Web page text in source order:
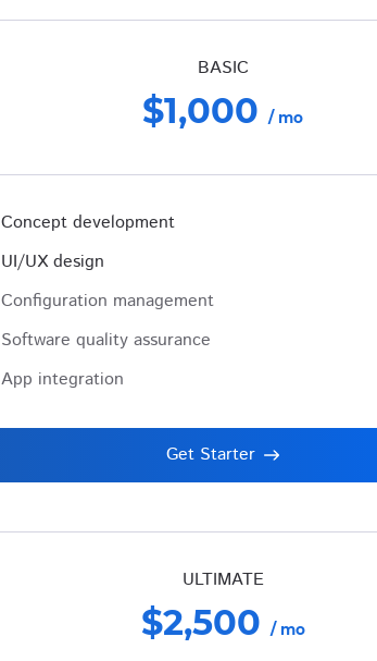
BASIC
$1,000 / mo
Concept development
UI/UX design
Configuration management
Software quality assurance
App integration
Get Starter
ULTIMATE
$2,500 / mo